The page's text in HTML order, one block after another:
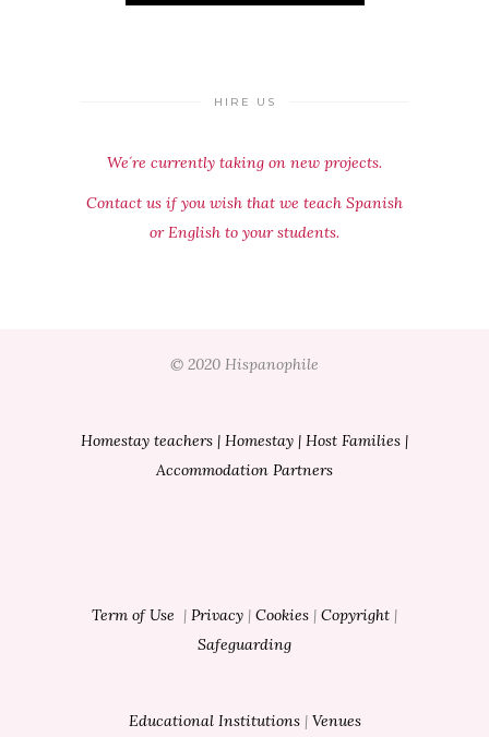
HIRE US
We´re currently taking on new projects.
Contact us if you wish that we teach Spanish
or English to your students.
© 2020 Hispanophile
Homestay teachers | Homestay | Host Families |
Accommodation Partners
Term of Use | Privacy | Cookies | Copyright |
Safeguarding
Educational Institutions | Venues